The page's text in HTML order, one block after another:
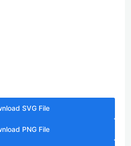
SVG File
PNG File